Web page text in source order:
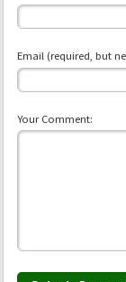
Email (required, but
Your Comment: